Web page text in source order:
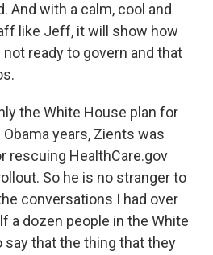
And with a calm, cool and
like Jeff, it will show how
ready to govern and that
the White House plan for
years, Zients was
rescuing HealthCare.gov
So he is no stranger to
conversations I had over
a dozen people in the White
say that the thing that they